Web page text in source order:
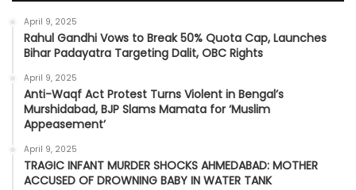
April 9, 2025
Rahul Gandhi Vows to Break 50% Quota Cap, Launches
Bihar Padayatra Targeting Dalit, OBC Rights
April 9, 2025
Anti-Waqf Act Protest Turns Violent in Bengal’s
Murshidabad, BJP Slams Mamata for ‘Muslim
Appeasement’
April 9, 2025
TRAGIC INFANT MURDER SHOCKS AHMEDABAD: MOTHER
ACCUSED OF DROWNING BABY IN WATER TANK